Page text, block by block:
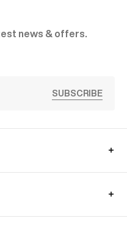
news & offers.
SUBSCRIBE